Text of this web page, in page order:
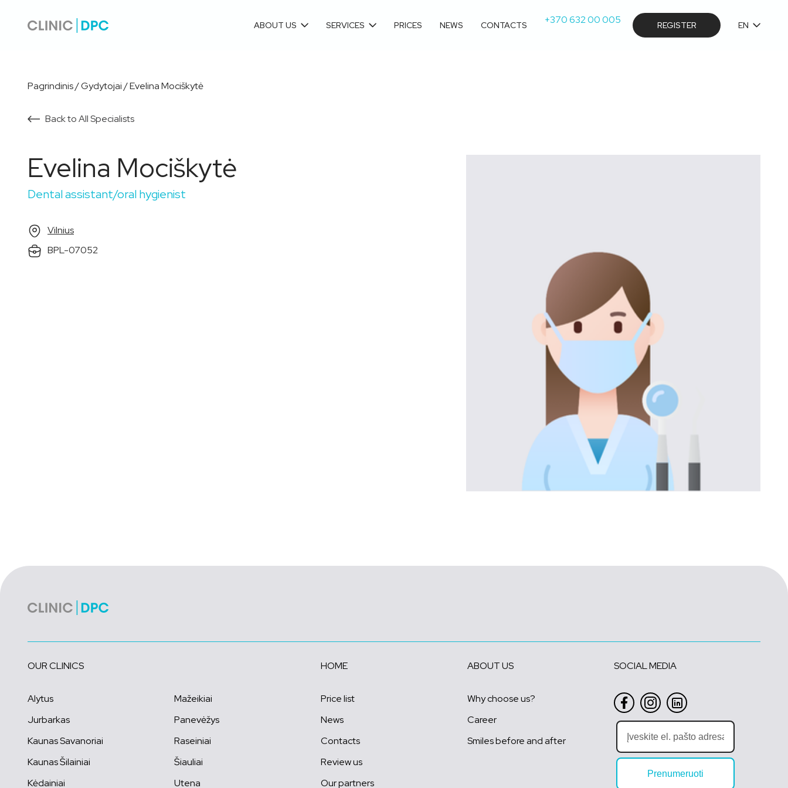
ABOUT US SERVICES PRICES NEWS CONTACTS +370 632 00 005 REGISTER EN
Pagrindinis/Gydytojai/Evelina Mociškytė
Back to All Specialists
Evelina Mociškytė
Dental assistant/oral hygienist
Vilnius
BPL-07052
OUR CLINICS
Alytus
Jurbarkas
Kaunas Savanoriai
Kaunas Šilainiai
Kėdainiai
Mažeikiai
Panevėžys
Raseiniai
Šiauliai
Utena
HOME
Price list
News
Contacts
Review us
Our partners
ABOUT US
Why choose us?
Career
Smiles before and after
SOCIAL MEDIA
Prenumeruoti